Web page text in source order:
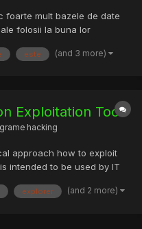
foarte mult bazele de date
folosii la buna lor
datelor, dar in ultimul
este (and 3 more)
Exploitation Tool
hacking
approach how to exploit
intended to be used by IT
for educational purposes
2011. Download:
explorer (and 2 more)